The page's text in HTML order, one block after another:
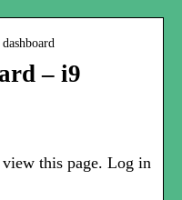
– i9
this page. Log in